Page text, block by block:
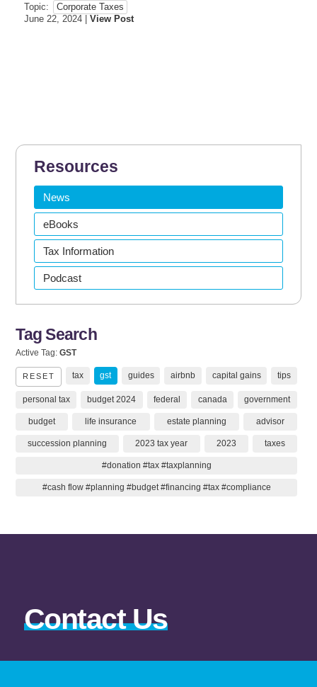
Topic:
Corporate Taxes
June 22, 2024
View Post
Resources
News
eBooks
Tax Information
Podcast
Tag Search
Active Tag:GST
RESET tax gst guides airbnb capital gains tips
personal tax budget 2024 federal canada government
budget life insurance estate planning advisor
succession planning 2023 tax year 2023 taxes
#donation #tax #taxplanning
#cash flow #planning #budget #financing #tax #compliance
Contact Us